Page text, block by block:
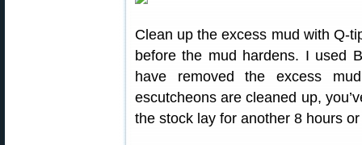
Clean up the excess mud with Q-
before the mud hardens. I used
have removed the excess
escutcheons are cleaned up,
the stock lay for another 8 hours